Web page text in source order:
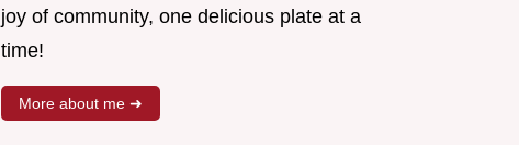
joy of community, one delicious plate at a
time!
More about me ➜